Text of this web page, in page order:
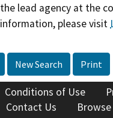
the lead agency at the
information, please visit
New Search Print
Conditions of Use
Contact Us